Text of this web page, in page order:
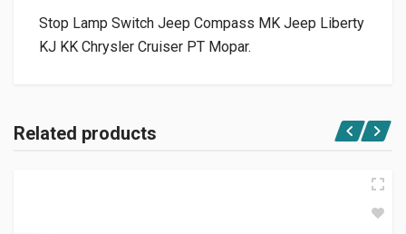
Stop Lamp Switch Jeep Compass MK Jeep Liberty
KJ KK Chrysler Cruiser PT Mopar.
Related products